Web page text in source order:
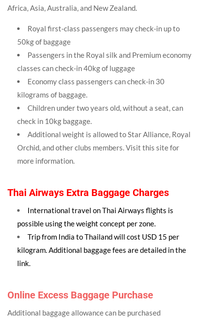
Africa, Asia, Australia, and New Zealand.
Royal first-class passengers may check-in up to
50kg of baggage
Passengers in the Royal silk and Premium economy
classes can check-in 40kg of luggage
Economy class passengers can check-in 30
kilograms of baggage.
Children under two years old, without a seat, can
check in 10kg baggage.
Additional weight is allowed to Star Alliance, Royal
Orchid, and other clubs members. Visit this site for
more information.
Thai Airways Extra Baggage Charges
International travel on Thai Airways flights is
possible using the weight concept per zone.
Trip from India to Thailand will cost USD 15 per
kilogram. Additional baggage fees are detailed in the
link.
Online Excess Baggage Purchase
Additional baggage allowance can be purchased